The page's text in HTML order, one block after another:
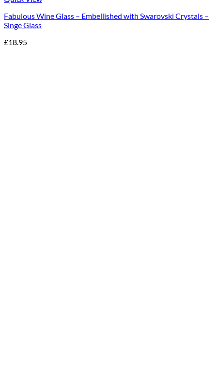
Fabulous Wine Glass – Embellished with Swarovski Crystals –
Singe Glass
£18.95